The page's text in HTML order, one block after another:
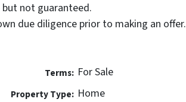
not guaranteed.
due diligence prior to making an offer.
Terms: For Sale
Property Type: Home